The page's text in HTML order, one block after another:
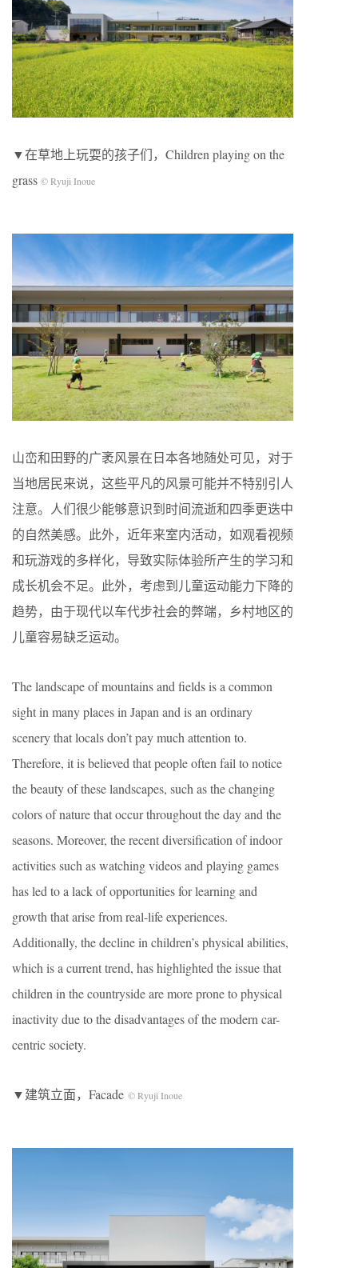
▼在草地上玩耍的孩子们，Children playing on the
grass © Ryuji Inoue
山峦和田野的广袤风景在日本各地随处可见，对于
当地居民来说，这些平凡的风景可能并不特别引人
注意。人们很少能够意识到时间流逝和四季更迭中
的自然美感。此外，近年来室内活动，如观看视频
和玩游戏的多样化，导致实际体验所产生的学习和
成长机会不足。此外，考虑到儿童运动能力下降的
趋势，由于现代以车代步社会的弊端，乡村地区的
儿童容易缺乏运动。
The landscape of mountains and fields is a common
sight in many places in Japan and is an ordinary
scenery that locals don’t pay much attention to.
Therefore, it is believed that people often fail to notice
the beauty of these landscapes, such as the changing
colors of nature that occur throughout the day and the
seasons. Moreover, the recent diversification of indoor
activities such as watching videos and playing games
has led to a lack of opportunities for learning and
growth that arise from real-life experiences.
Additionally, the decline in children’s physical abilities,
which is a current trend, has highlighted the issue that
children in the countryside are more prone to physical
inactivity due to the disadvantages of the modern car-
centric society.
▼建筑立面，Facade © Ryuji Inoue